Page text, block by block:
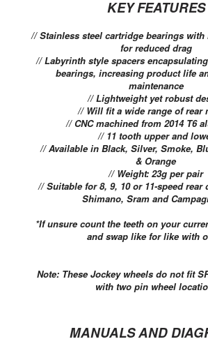
KEY FEATURES
// Stainless steel cartridge bearings
for reduced drag
// Labyrinth style spacers
bearings, increasing product life
maintenance
// Lightweight yet robust
// Will fit a wide range of rear
// CNC machined from 2014 T6
// 11 tooth upper and
// Available in Black, Silver, Smoke,
& Orange
// Weight: 23g per pair
// Suitable for 8, 9, 10 or 11-speed rear
Shimano, Sram and
*If unsure count the teeth on your
and swap like for like with
Note: These Jockey wheels do not fit
with two pin wheel
MANUALS AND